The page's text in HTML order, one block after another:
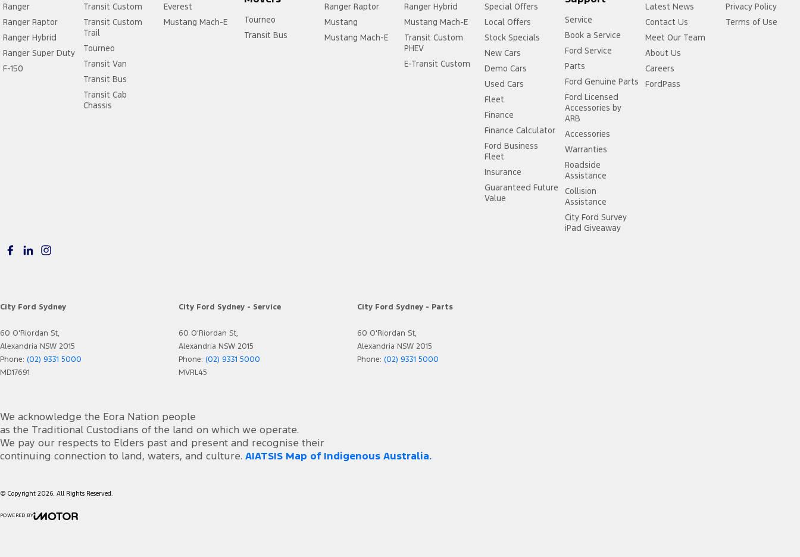
Ranger
Ranger Raptor
Ranger Hybrid
Ranger Super Duty
F-150
Transit Custom
Transit Custom
Trail
Tourneo
Transit Van
Transit Bus
Transit Cab
Chassis
Everest
Mustang Mach-E
Tourneo
Transit Bus
Ranger Raptor
Mustang
Mustang Mach-E
Ranger Hybrid
Mustang Mach-E
Transit Custom
PHEV
E-Transit Custom
Special Offers
Local Offers
Stock Specials
New Cars
Demo Cars
Used Cars
Fleet
Finance
Finance Calculator
Ford Business
Fleet
Insurance
Guaranteed Future
Value
Service
Book a Service
Ford Service
Parts
Ford Genuine Parts
Ford Licensed
Accessories by
ARB
Accessories
Warranties
Roadside
Assistance
Collision
Assistance
City Ford Survey
iPad Giveaway
Latest News
Contact Us
Meet Our Team
About Us
Careers
FordPass
Privacy Policy
Terms of Use
City Ford Sydney
60 O'Riordan St,
Alexandria NSW 2015
Phone: (02) 9331 5000
MD17691
City Ford Sydney - Service
60 O'Riordan St,
Alexandria NSW 2015
Phone: (02) 9331 5000
MVRL45
City Ford Sydney - Parts
60 O'Riordan St,
Alexandria NSW 2015
Phone: (02) 9331 5000
We acknowledge the Eora Nation people
as the Traditional Custodians of the land on which we operate.
We pay our respects to Elders past and present and recognise their
continuing connection to land, waters, and culture. AIATSIS Map of Indigenous Australia.
© Copyright 2026. All Rights Reserved.
POWERED BY